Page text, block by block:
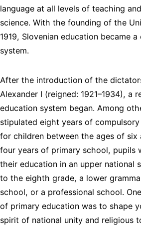
language at all levels of teaching
science. With the founding of the
1919, Slovenian education became
system.
After the introduction of the
Alexander I (reigned: 1921–1934), a
education system began. Among
stipulated eight years of
for children between the ages of six
four years of primary school, pupils
their education in an upper national
to the eighth grade, a lower
school, or a professional school.
of primary education was to shape
spirit of national unity and religious